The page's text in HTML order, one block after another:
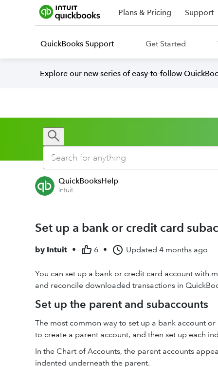
Plans & Pricing Support
QuickBooks Support Get Started
Explore our new series of easy-to-follow
QuickBooksHelp
Intuit
Set up a bank or credit card
by Intuit • 6 • Updated 4 months ago
You can set up a bank or credit card account with
and reconcile downloaded transactions in
Set up the parent and subaccounts
The most common way to set up a bank account
to create a parent account, and then set up each
In the Chart of Accounts, the parent accounts
indented underneath the parent.